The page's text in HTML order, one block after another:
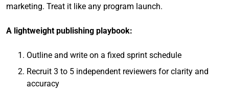
marketing. Treat it like any program launch.
A lightweight publishing playbook:
Outline and write on a fixed sprint schedule
Recruit 3 to 5 independent reviewers for clarity and
accuracy